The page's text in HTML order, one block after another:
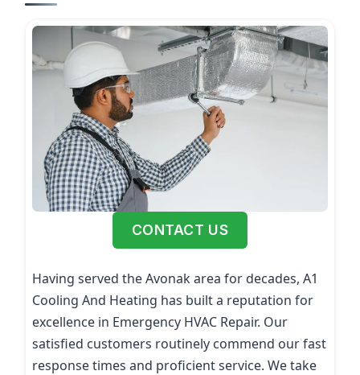
CONTACT US
Having served the Avonak area for decades, A1
Cooling And Heating has built a reputation for
excellence in Emergency HVAC Repair. Our
satisfied customers routinely commend our fast
response times and proficient service. We take